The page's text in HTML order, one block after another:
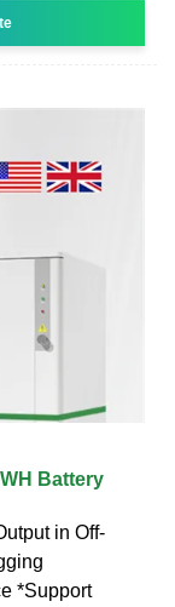
Battery
in Off-
*Support